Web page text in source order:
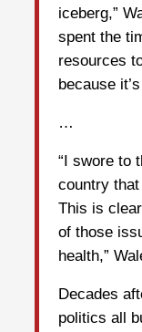
iceberg,”
spent the
resources
because
…
“I swore to
country
This is
of those
health,”
Decades
politics all